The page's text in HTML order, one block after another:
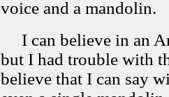
voice and a mandolin.
I can believe in an
but I had trouble with
believe that I can say